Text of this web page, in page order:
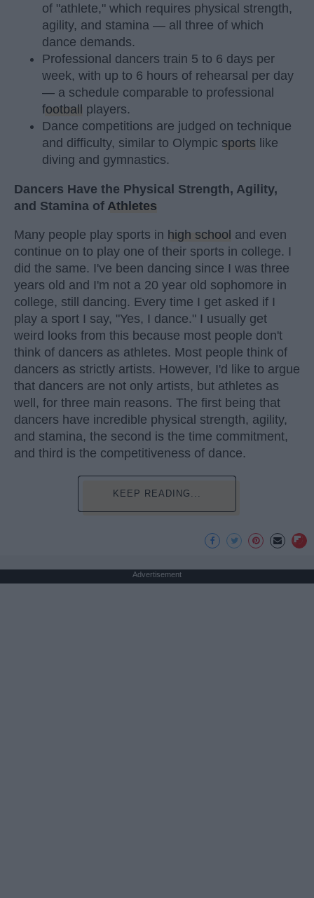
of "athlete," which requires physical strength,
agility, and stamina — all three of which
dance demands.
Professional dancers train 5 to 6 days per
week, with up to 6 hours of rehearsal per day
— a schedule comparable to professional
football
players.
Dance competitions are judged on technique
and difficulty, similar to Olympic sports like
diving and gymnastics.
Dancers Have the Physical Strength, Agility,
and Stamina of Athletes
Many people play sports in high school and even
continue on to play one of their sports in college. I
did the same. I've been dancing since I was three
years old and I'm not a 20 year old sophomore in
college, still dancing. Every time I get asked if I
play a sport I say, "Yes, I dance." I usually get
weird looks from this because most people don't
think of dancers as athletes. Most people think of
dancers as strictly artists. However, I'd like to argue
that dancers are not only artists, but athletes as
well, for three main reasons. The first being that
dancers have incredible physical strength, agility,
and stamina, the second is the time commitment,
and third is the competitiveness of dance.
KEEP READING...
Advertisement